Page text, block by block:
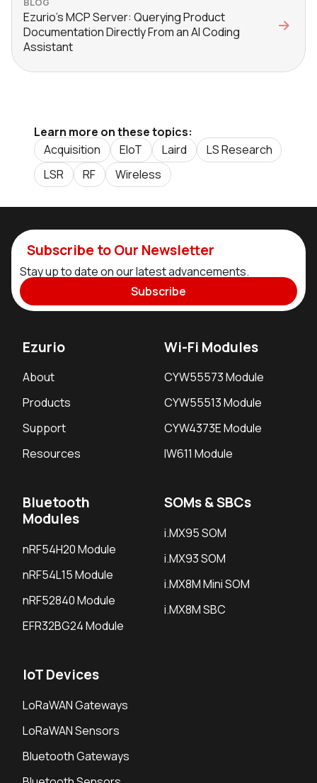
Ezurio’s MCP Server: Querying Product
Documentation Directly From an AI Coding
Assistant
Learn more on these topics:
Acquisition
EIoT Laird
LS Research
LSR
RF Wireless
Subscribe to Our Newsletter
Stay up to date on our latest advancements.
Subscribe
Ezurio
About
Products
Support
Resources
Wi-Fi Modules
CYW55573 Module
CYW55513 Module
CYW4373E Module
IW611 Module
Bluetooth
Modules
nRF54H20 Module
nRF54L15 Module
nRF52840 Module
EFR32BG24 Module
SOMs & SBCs
i.MX95 SOM
i.MX93 SOM
i.MX8M Mini SOM
i.MX8M SBC
IoT Devices
LoRaWAN Gateways
LoRaWAN Sensors
Bluetooth Gateways